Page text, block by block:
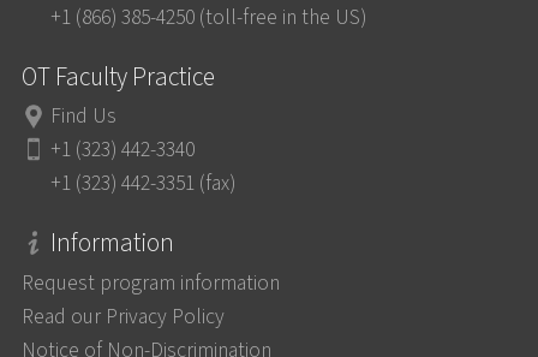
+1 (866) 385-4250 (toll-free in the US)
OT Faculty Practice
Find Us
+1 (323) 442-3340
+1 (323) 442-3351 (fax)
Information
Request program information
Read our Privacy Policy
Notice of Non-Discrimination